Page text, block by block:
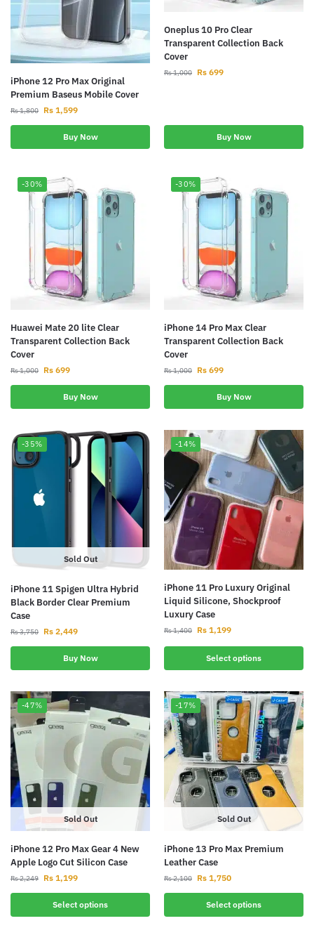
iPhone 12 Pro Max Original
Premium Baseus Mobile Cover
Rs1,800 Rs 1,599
Buy Now
Oneplus 10 Pro Clear
Transparent Collection Back
Cover
Rs1,000 Rs 699
Buy Now
-30%
Huawei Mate 20 lite Clear
Transparent Collection Back
Cover
Rs1,000 Rs 699
Buy Now
-30%
iPhone 14 Pro Max Clear
Transparent Collection Back
Cover
Rs1,000 Rs 699
Buy Now
-35%
Sold Out
iPhone 11 Spigen Ultra Hybrid
Black Border Clear Premium
Case
Rs3,750 Rs 2,449
Buy Now
-14%
iPhone 11 Pro Luxury Original
Liquid Silicone, Shockproof
Luxury Case
Rs1,400 Rs 1,199
Select options
-47%
Sold Out
iPhone 12 Pro Max Gear 4 New
Apple Logo Cut Silicon Case
Rs2,249 Rs 1,199
Select options
-17%
Sold Out
iPhone 13 Pro Max Premium
Leather Case
Rs2,100 Rs 1,750
Select options